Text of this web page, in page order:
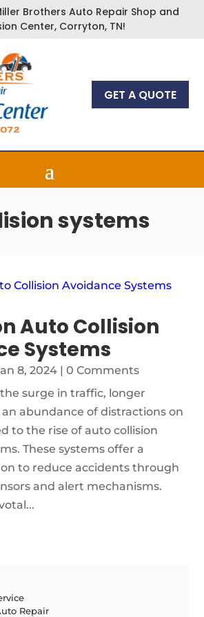
Brothers Auto Repair Shop and
Center, Corryton, TN!
GET A QUOTE
systems
Auto Collision
Systems
8, 2024 | 0 Comments
surge in traffic, longer
abundance of distractions on
to the rise of auto collision
These systems offer a
to reduce accidents through
and alert mechanisms.
Repair